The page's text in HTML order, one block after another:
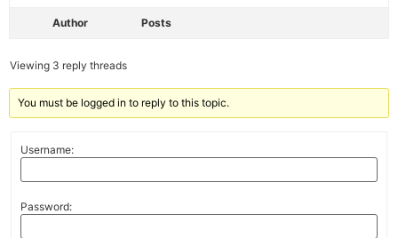
Author Posts
Viewing 3 reply threads
You must be logged in to reply to this topic.
Username:
Password: